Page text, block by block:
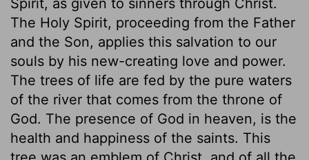
The Holy Spirit, proceeding from the Father
and the Son, applies this salvation to our
souls by his new-creating love and power.
The trees of life are fed by the pure waters
of the river that comes from the throne of
God. The presence of God in heaven, is the
health and happiness of the saints. This